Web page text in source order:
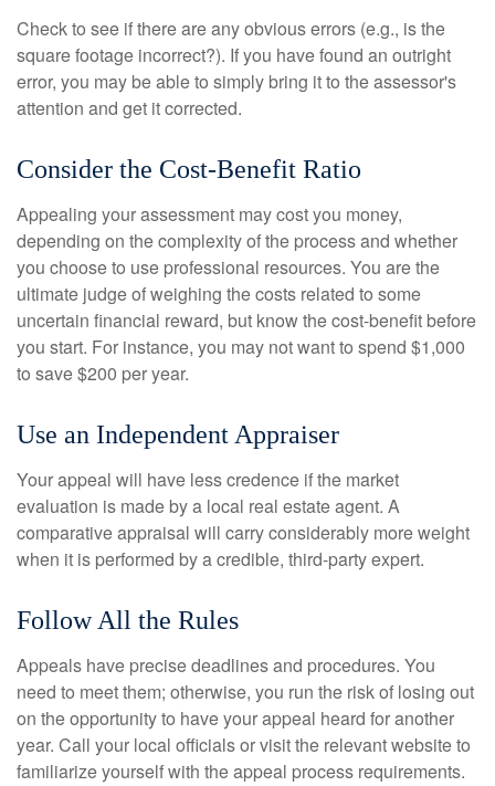
Check to see if there are any obvious errors (e.g., is the
square footage incorrect?). If you have found an outright
error, you may be able to simply bring it to the assessor's
attention and get it corrected.
Consider the Cost-Benefit Ratio
Appealing your assessment may cost you money,
depending on the complexity of the process and whether
you choose to use professional resources. You are the
ultimate judge of weighing the costs related to some
uncertain financial reward, but know the cost-benefit before
you start. For instance, you may not want to spend $1,000
to save $200 per year.
Use an Independent Appraiser
Your appeal will have less credence if the market
evaluation is made by a local real estate agent. A
comparative appraisal will carry considerably more weight
when it is performed by a credible, third-party expert.
Follow All the Rules
Appeals have precise deadlines and procedures. You
need to meet them; otherwise, you run the risk of losing out
on the opportunity to have your appeal heard for another
year. Call your local officials or visit the relevant website to
familiarize yourself with the appeal process requirements.